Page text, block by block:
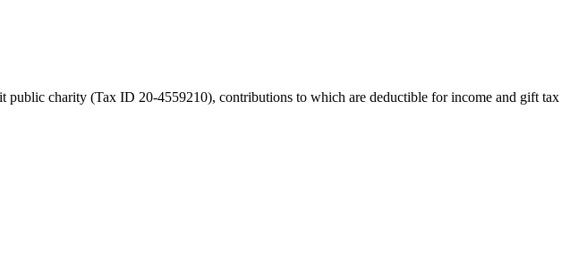
public charity (Tax ID 20-4559210), contributions to which are deductible for income and gift tax